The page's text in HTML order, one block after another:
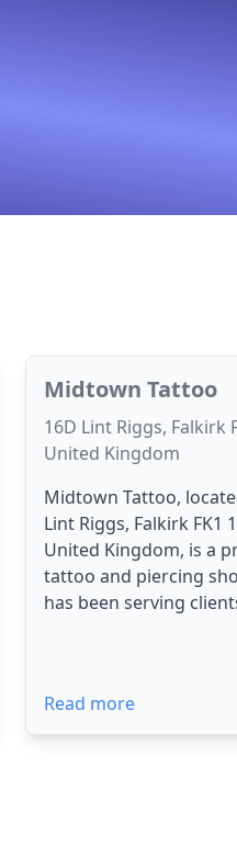
Midtown Tattoo
16D Lint Riggs, Falkirk
United Kingdom
Midtown Tattoo,
Lint Riggs, Falkirk FK1
United Kingdom, is a
tattoo and piercing
has been serving
Read more